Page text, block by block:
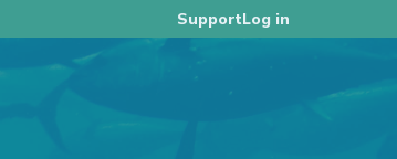
SupportLog in